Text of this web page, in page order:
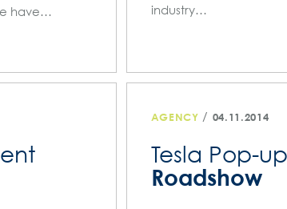
have…
industry…
AGENCY / 04.11.2014
Tesla Pop-up
Roadshow